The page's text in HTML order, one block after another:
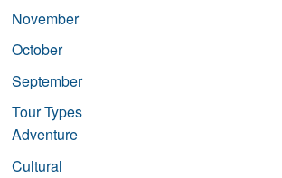
November
October
September
Tour Types
Adventure
Cultural